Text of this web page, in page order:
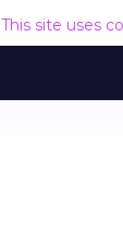
This site uses